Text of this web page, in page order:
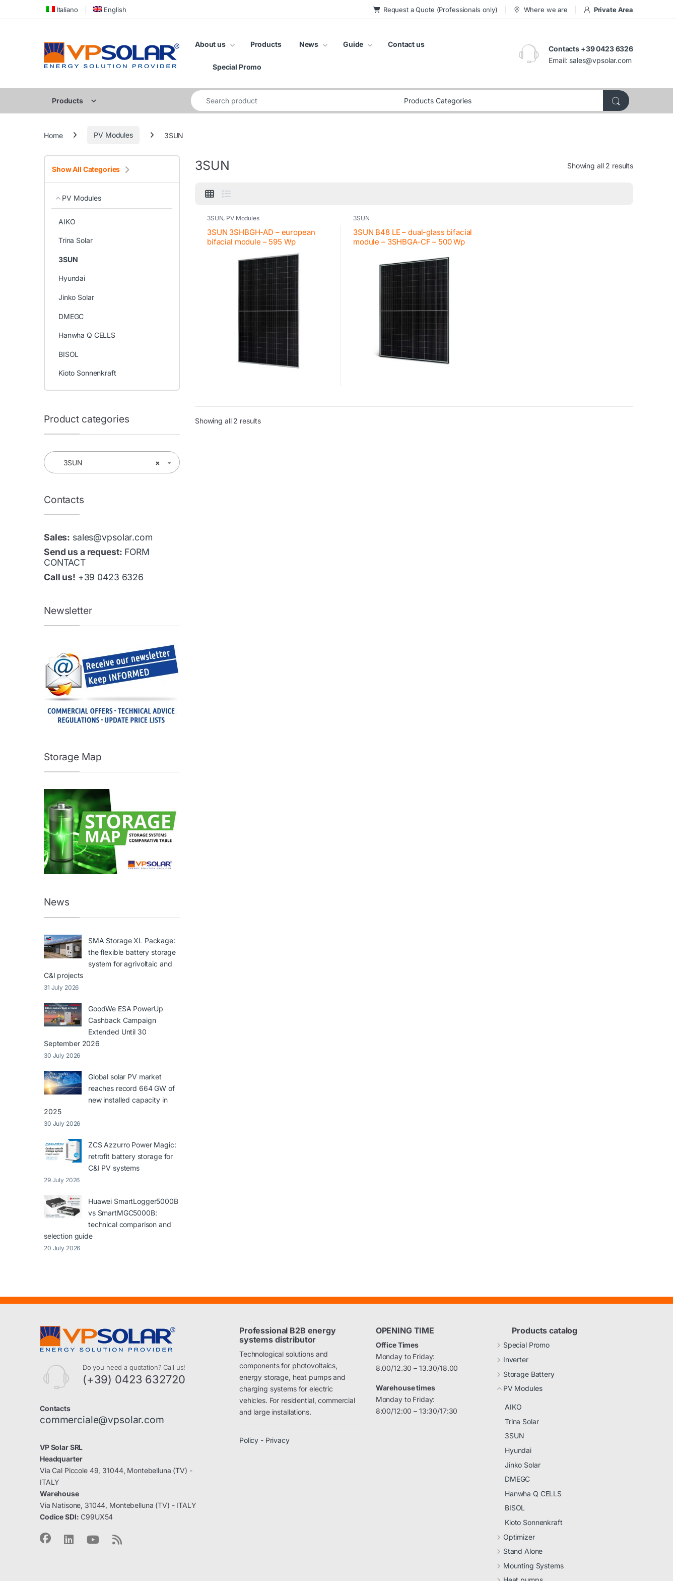
Skip to navigation
Skip to content Italiano English Request a Quote (Professionals only) Where we are Private Area
About us Products News Guide Contact us
Special Promo
Contacts +39 0423 6326
Email: sales@vpsolar.com
Products
Search for:
Home PV Modules 3SUN
3SUN Showing all 2 results
3SUN, PV Modules
3SUN 3SHBGH-AD – european
bifacial module – 595 Wp
3SUN
3SUN B48 LE – dual-glass bifacial
module – 3SHBGA-CF – 500 Wp
Showing all 2 results
Show All Categories
PV Modules
AIKO
Trina Solar
3SUN
Hyundai
Jinko Solar
DMEGC
Hanwha Q CELLS
BISOL
Kioto Sonnenkraft
Product categories
×
3SUN
Contacts
Sales: sales@vpsolar.com
Send us a request: FORM
CONTACT
Call us! +39 0423 6326
Newsletter
Storage Map
News
SMA Storage XL Package:
the flexible battery storage
system for agrivoltaic and
C&I projects
31 July 2026
GoodWe ESA PowerUp
Cashback Campaign
Extended Until 30
September 2026
30 July 2026
Global solar PV market
reaches record 664 GW of
new installed capacity in
2025
30 July 2026
ZCS Azzurro Power Magic:
retrofit battery storage for
C&I PV systems
29 July 2026
Huawei SmartLogger5000B
vs SmartMGC5000B:
technical comparison and
selection guide
20 July 2026
Do you need a quotation? Call us!
(+39) 0423 632720
Contacts
commerciale@vpsolar.com
VP Solar SRL
Headquarter
Via Cal Piccole 49, 31044, Montebelluna (TV) -
ITALY
Warehouse
Via Natisone, 31044, Montebelluna (TV) - ITALY
Codice SDI: C99UX54
Professional B2B energy
systems distributor
Technological solutions and
components for photovoltaics,
energy storage, heat pumps and
charging systems for electric
vehicles. For residential, commercial
and large installations.
Policy - Privacy
OPENING TIME
Office Times
Monday to Friday:
8.00/12.30 – 13.30/18.00
Warehouse times
Monday to Friday:
8:00/12:00 – 13:30/17:30
Products catalog
Special Promo
Inverter
Storage Battery
PV Modules
AIKO
Trina Solar
3SUN
Hyundai
Jinko Solar
DMEGC
Hanwha Q CELLS
BISOL
Kioto Sonnenkraft
Optimizer
Stand Alone
Mounting Systems